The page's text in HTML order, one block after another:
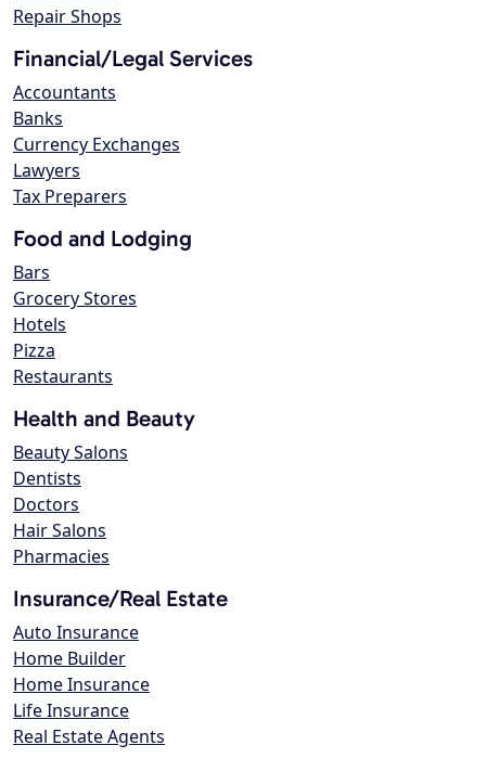
Repair Shops
Financial/Legal Services
Accountants
Banks
Currency Exchanges
Lawyers
Tax Preparers
Food and Lodging
Bars
Grocery Stores
Hotels
Pizza
Restaurants
Health and Beauty
Beauty Salons
Dentists
Doctors
Hair Salons
Pharmacies
Insurance/Real Estate
Auto Insurance
Home Builder
Home Insurance
Life Insurance
Real Estate Agents